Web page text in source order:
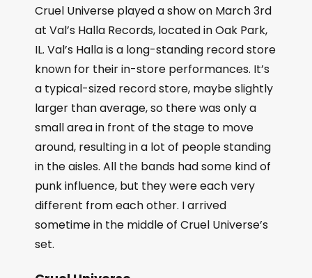
Cruel Universe played a show on March 3rd
at Val’s Halla Records, located in Oak Park,
IL. Val’s Halla is a long-standing record store
known for their in-store performances. It’s
a typical-sized record store, maybe slightly
larger than average, so there was only a
small area in front of the stage to move
around, resulting in a lot of people standing
in the aisles. All the bands had some kind of
punk influence, but they were each very
different from each other. I arrived
sometime in the middle of Cruel Universe’s
set.